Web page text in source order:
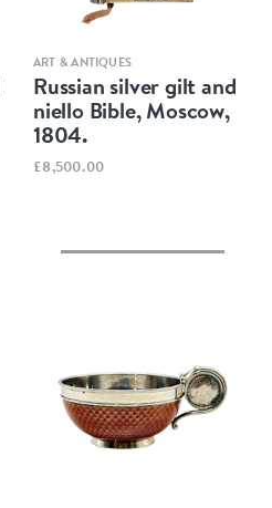
Quick view
ART & ANTIQUES
Russian silver gilt and
niello Bible, Moscow,
1804.
£8,500.00